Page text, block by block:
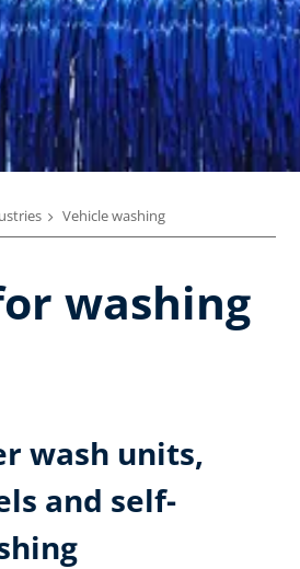
Vehicle washing
washing
wash units,
and self-